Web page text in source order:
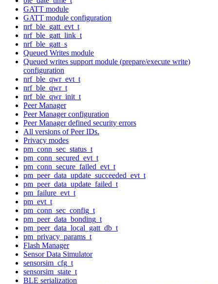
GATT module
GATT module configuration
nrf_ble_gatt_evt_t
nrf_ble_gatt_link_t
nrf_ble_gatt_s
Queued Writes module
Queued writes support module (prepare/execute write)
configuration
nrf_ble_qwr_evt_t
nrf_ble_qwr_t
nrf_ble_qwr_init_t
Peer Manager
Peer Manager configuration
Peer Manager defined security errors
All versions of Peer IDs.
Privacy modes
pm_conn_sec_status_t
pm_conn_secured_evt_t
pm_conn_secure_failed_evt_t
pm_peer_data_update_succeeded_evt_t
pm_peer_data_update_failed_t
pm_failure_evt_t
pm_evt_t
pm_conn_sec_config_t
pm_peer_data_bonding_t
pm_peer_data_local_gatt_db_t
pm_privacy_params_t
Flash Manager
Sensor Data Simulator
sensorsim_cfg_t
sensorsim_state_t
BLE serialization